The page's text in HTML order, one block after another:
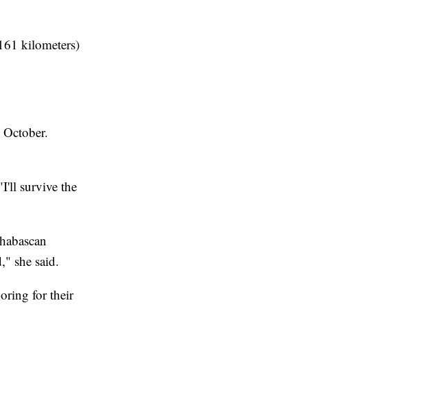
kilometers)
survive the
she said.
for their